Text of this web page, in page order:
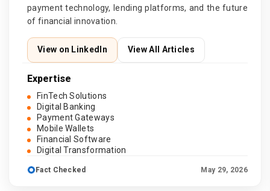
payment technology, lending platforms, and the future
of financial innovation.
View on LinkedIn View All Articles
Expertise
FinTech Solutions
Digital Banking
Payment Gateways
Mobile Wallets
Financial Software
Digital Transformation
Fact Checked May 29, 2026